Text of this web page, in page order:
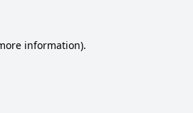
information).